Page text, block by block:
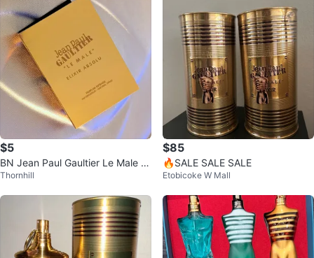
$5
BN Jean Paul Gaultier Le Male Eli
xir Absolu
Thornhill
$85
🔥SALE SALE SALE
Etobicoke W Mall